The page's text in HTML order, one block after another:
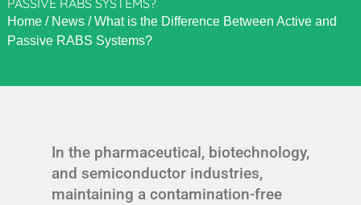
PASSIVE RABS SYSTEMS?
Home/ News/What is the Difference Between Active and
Passive RABS Systems?
In the pharmaceutical, biotechnology,
and semiconductor industries,
maintaining a contamination-free